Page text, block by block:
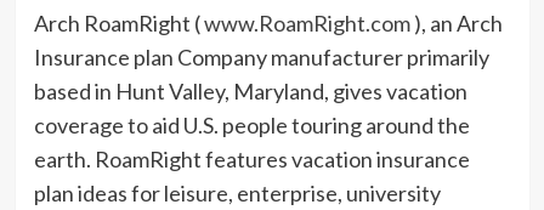
Arch RoamRight (www.RoamRight.com), an Arch
Insurance plan Company manufacturer primarily
based in Hunt Valley, Maryland, gives vacation
coverage to aid U.S. people touring around the
earth. RoamRight features vacation insurance
plan ideas for leisure, enterprise, university